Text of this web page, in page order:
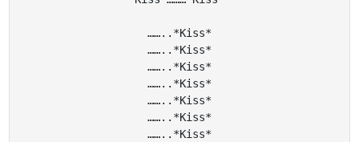
……..*Kiss*
……..*Kiss*
……..*Kiss*
……..*Kiss*
……..*Kiss*
……..*Kiss*
……..*Kiss*